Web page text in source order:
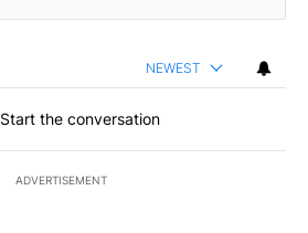
NEWEST
Start the conversation
ADVERTISEMENT